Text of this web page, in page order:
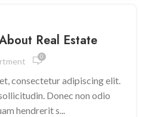
Real Estate
0
consectetur adipiscing elit.
Donec non odio
hendrerit s...